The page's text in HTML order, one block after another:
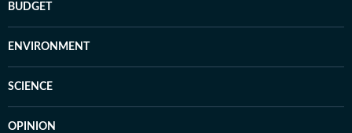
BUDGET
ENVIRONMENT
SCIENCE
OPINION